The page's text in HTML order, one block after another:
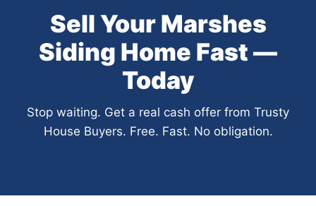
Sell Your Marshes
Siding Home Fast —
Today
Stop waiting. Get a real cash offer from Trusty
House Buyers. Free. Fast. No obligation.